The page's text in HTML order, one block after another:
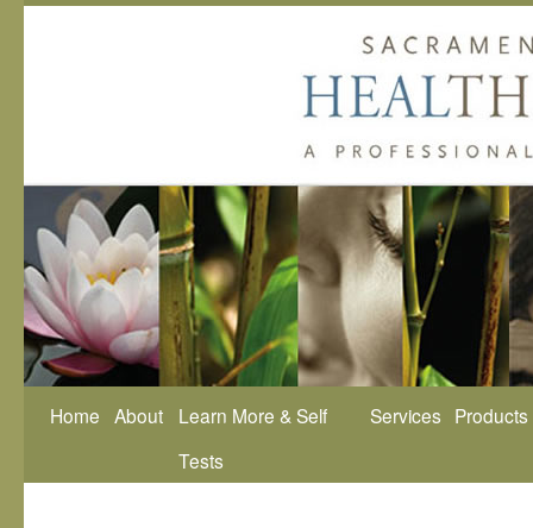
Home About
Learn More & Self
Tests
Services Products